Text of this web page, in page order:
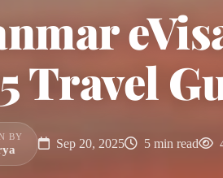
Travel
BY Sep 20, 2025 5 min read